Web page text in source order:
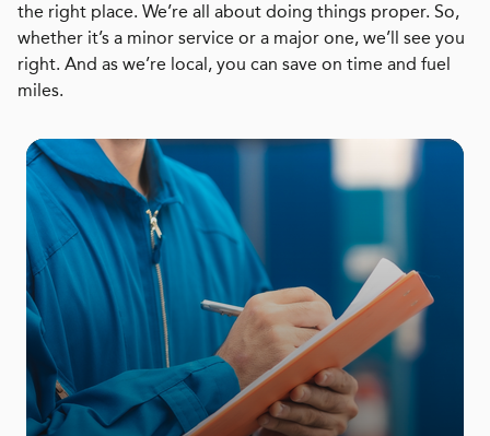
the right place. We’re all about doing things proper. So,
whether it’s a minor service or a major one, we’ll see you
right. And as we’re local, you can save on time and fuel
miles.